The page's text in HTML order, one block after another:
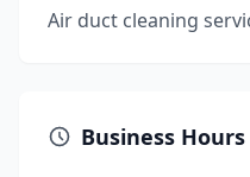
Air duct cleaning
Business Hours